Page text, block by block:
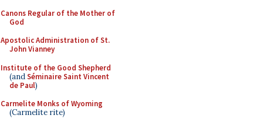
Canons Regular of the Mother of
God
Apostolic Administration of St.
John Vianney
Institute of the Good Shepherd
(andSéminaire Saint Vincent
de Paul)
Carmelite Monks of Wyoming
(Carmelite rite)